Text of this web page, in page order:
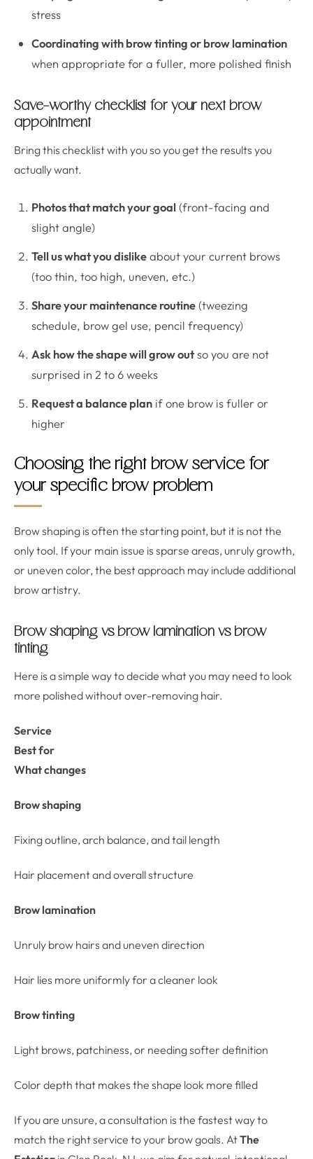
stress
Coordinating with brow tinting or brow lamination
when appropriate for a fuller, more polished finish
Save-worthy checklist for your next brow
appointment
Bring this checklist with you so you get the results you
actually want.
Photos that match your goal (front-facing and
slight angle)
Tell us what you dislikeabout your current brows
(too thin, too high, uneven, etc.)
Share your maintenance routine (tweezing
schedule, brow gel use, pencil frequency)
Ask how the shape will grow outso you are not
surprised in 2 to 6 weeks
Request a balance plan if one brow is fuller or
higher
Choosing the right brow service for
your specific brow problem
Brow shaping is often the starting point, but it is not the
only tool. If your main issue is sparse areas, unruly growth,
or uneven color, the best approach may include additional
brow artistry.
Brow shaping vs brow lamination vs brow
tinting
Here is a simple way to decide what you may need to look
more polished without over-removing hair.
Service
Best for
What changes
Brow shaping
Fixing outline, arch balance, and tail length
Hair placement and overall structure
Brow lamination
Unruly brow hairs and uneven direction
Hair lies more uniformly for a cleaner look
Brow tinting
Light brows, patchiness, or needing softer definition
Color depth that makes the shape look more filled
If you are unsure, a consultation is the fastest way to
match the right service to your brow goals. AtThe